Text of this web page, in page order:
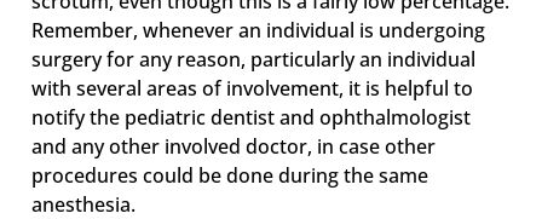
Remember, whenever an individual is undergoing
surgery for any reason, particularly an individual
with several areas of involvement, it is helpful to
notify the pediatric dentist and ophthalmologist
and any other involved doctor, in case other
procedures could be done during the same
anesthesia.